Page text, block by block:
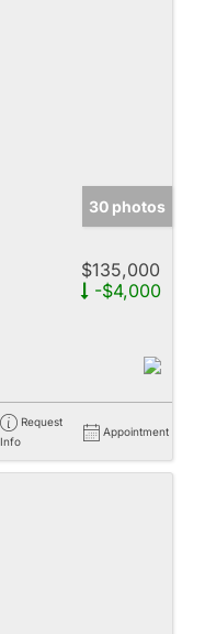
30 photos
$135,000
-$4,000
Request
Info
Appointment